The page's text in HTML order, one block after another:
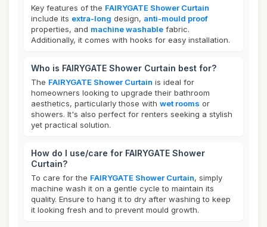
Key features of the FAIRYGATE Shower Curtain
include its extra-long design, anti-mould proof
properties, and machine washable fabric.
Additionally, it comes with hooks for easy installation.
Who is FAIRYGATE Shower Curtain best for?
The FAIRYGATE Shower Curtain is ideal for
homeowners looking to upgrade their bathroom
aesthetics, particularly those with wet rooms or
showers. It's also perfect for renters seeking a stylish
yet practical solution.
How do I use/care for FAIRYGATE Shower
Curtain?
To care for the FAIRYGATE Shower Curtain, simply
machine wash it on a gentle cycle to maintain its
quality. Ensure to hang it to dry after washing to keep
it looking fresh and to prevent mould growth.